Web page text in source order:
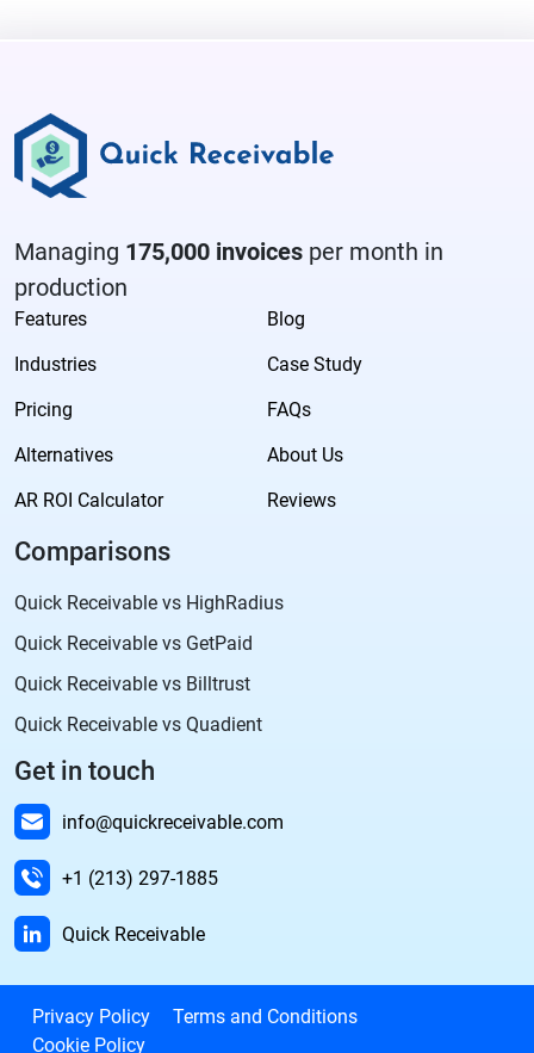
Managing 175,000 invoices per month in
production
Features
Blog
Industries
Case Study
Pricing
FAQs
Alternatives
About Us
AR ROI Calculator
Reviews
Comparisons
Quick Receivable vs HighRadius
Quick Receivable vs GetPaid
Quick Receivable vs Billtrust
Quick Receivable vs Quadient
Get in touch
info@quickreceivable.com
+1 (213) 297-1885
Quick Receivable
Privacy Policy
Terms and Conditions
Cookie Policy